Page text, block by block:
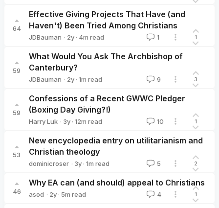
64
Effective Giving Projects That Have (and
Haven't) Been Tried Among Christians
JDBauman · 2y · 4m read 1 1
59
What Would You Ask The Archbishop of
Canterbury?
JDBauman · 2y · 1m read 9 3
59
Confessions of a Recent GWWC Pledger
(Boxing Day Giving?!)
Harry Luk · 3y · 12m read 10 1
53
New encyclopedia entry on utilitarianism and
Christian theology
dominicroser · 3y · 1m read 5 2
46
Why EA can (and should) appeal to Christians
asod · 2y · 5m read 4 1